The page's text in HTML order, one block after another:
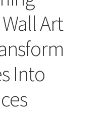
Art
Into